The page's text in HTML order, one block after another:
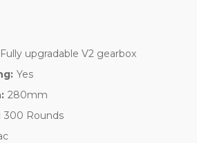
upgradable V2 gearbox
Yes
280mm
300 Rounds